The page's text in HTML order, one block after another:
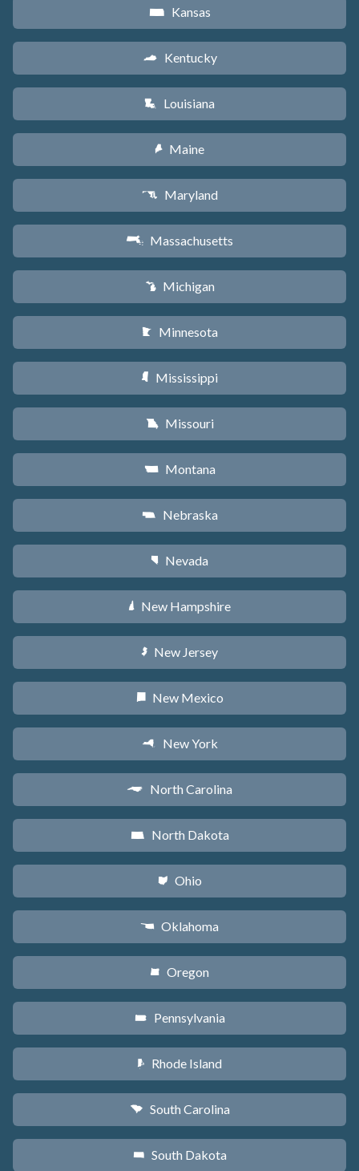
P Kansas
Q Kentucky
R Louisiana
U Maine
T Maryland
S Massachusetts
V Michigan
W Minnesota
Y Mississippi
X Missouri
Z Montana
c Nebraska
g Nevada
d New Hampshire
e New Jersey
f New Mexico
h New York
a North Carolina
b North Dakota
i Ohio
j Oklahoma
k Oregon
l Pennsylvania
m Rhode Island
n South Carolina
o South Dakota